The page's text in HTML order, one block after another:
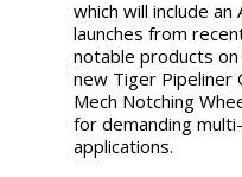
which will include
launches from
notable products
new Tiger Pipeliner
Mech Notching
for demanding
applications.